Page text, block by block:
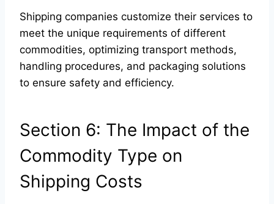
Shipping companies customize their services to
meet the unique requirements of different
commodities, optimizing transport methods,
handling procedures, and packaging solutions
to ensure safety and efficiency.
Section 6: The Impact of the
Commodity Type on
Shipping Costs